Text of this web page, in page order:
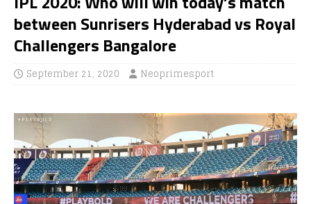
between Sunrisers Hyderabad vs Royal
Challengers Bangalore
September 21, 2020 Neoprimesport